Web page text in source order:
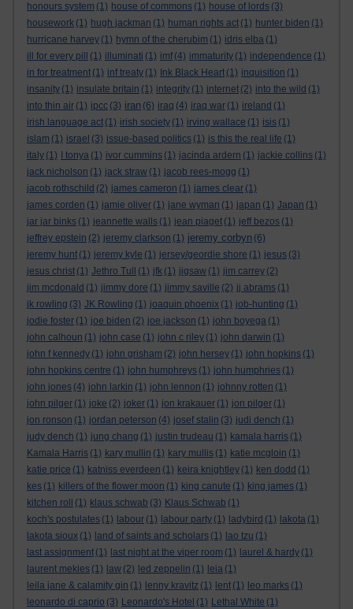
honours system (1) house of commons (1) house of lords (3)
housework (1) hugh jackman (1) human rights act (1) hunter biden (1)
hurricane harvey (1) hymn of the cherubim (1) idris elba (1)
ill for every pill
(1) illuminati (1) imf (4) immaturity (1) independence (1)
in for treatment (1) inf treaty (1) Ink Black Heart (1) inquisition (1)
insanity (1) insulate britain (1) integrity (1) internet (2) into the wild (1)
into thin air (1) ipcc (3) iran (6) iraq (4) iraq war (1) ireland (1)
irish language act (1) irish society (1) irving wallace (1) isis (1)
islam (1) israel (3) issue-based politics (1) is this the real life (1)
italy (1) I tonya (1) ivor cummins (1) jacinda ardern (1) jackie collins (1)
jack nicholson (1) jack straw (1) jacob rees-mogg (1)
jacob rothschild (2) james cameron (1) james clear (1)
james corden (1) jamie oliver (1) jane wyman (1) japan (1) Japan (1)
jar jar binks (1) jeannette walls (1) jean piaget (1) jeff bezos (1)
jeffrey epstein (2) jeremy clarkson (1) jeremy corbyn (6)
jeremy hunt (1) jeremy kyle (1) jersey/geordie shore (1) jesus (3)
jesus christ (1) Jethro Tull (1) jfk (1) jigsaw (1) jim carrey (2)
jim mcdonald (1) jimmy dore (1) jimmy saville (2) jj abrams (1)
jk rowling (3) JK Rowling (1) joaquin phoenix (1) job-hunting (1)
jodie foster (1) joe biden (2) joe jackson (1) john boyega (1)
john calhoun (1) john case (1) john c riley (1) john darwin (1)
john f kennedy (1) john grisham (2) john hersey (1) john hopkins (1)
john hopkins centre (1) john humphreys (1) john humphries (1)
john jones (4) john larkin (1) john lennon (1) johnny rotten (1)
john pilger (1) joke (2) joker (1) jon krakauer (1) jon pilger (1)
jon ronson (1) jordan peterson (4) josef stalin (3) judi dench (1)
judy dench (1) jung chang (1) justin trudeau (1) kamala harris (1)
Kamala Harris (1) kary mullin (1) kary mullis (1) katie mcgloin (1)
katie price (1) katniss everdeen (1) keira knightley (1) ken dodd (1)
kes (1) killers of the flower moon (1) king canute (1) king james (1)
kitchen roll
(1) klaus schwab (3) Klaus Schwab (1)
koch's postulates (1) labour (1) labour party (1) ladybird (1) lakota (1)
lakota sioux (1) land of saints and scholars (1) lao tzu (1)
last assignment (1) last night at the viper room (1) laurel & hardy (1)
laurent mekies (1) law (2) led zeppelin (1) leia (1)
leila jane & calamity gin (1) lenny kravitz (1) lent (1) leo marks (1)
leonardo di caprio (3) Leonardo's Hotel (1) Lethal White (1)